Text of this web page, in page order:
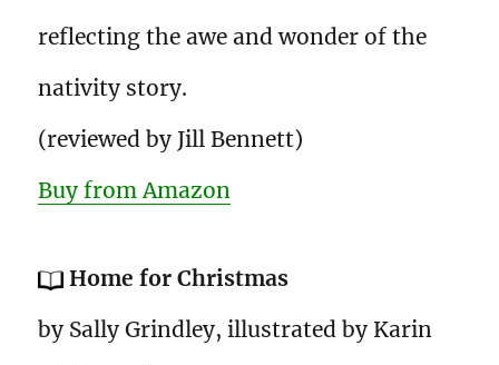
reflecting the awe and wonder of the
nativity story.
(reviewed by Jill Bennett)
Buy from Amazon
Home for Christmas
by Sally Grindley, illustrated by Karin